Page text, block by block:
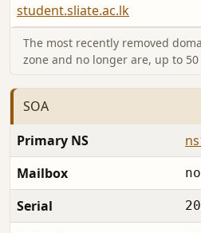
student.sliate.ac.lk
The most recently removed
zone and no longer are, up to
SOA
Primary NS
Mailbox
Serial